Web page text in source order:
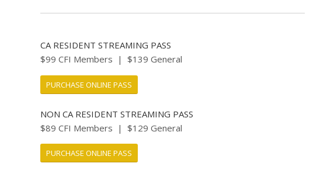
CA RESIDENT STREAMING PASS
$99 CFI Members | $139 General
PURCHASE ONLINE PASS
NON CA RESIDENT STREAMING PASS
$89 CFI Members | $129 General
PURCHASE ONLINE PASS